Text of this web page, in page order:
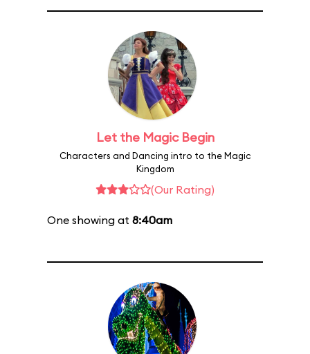
Let the Magic Begin
Characters and Dancing intro to the Magic
Kingdom
(Our Rating)
One showing at 8:40am